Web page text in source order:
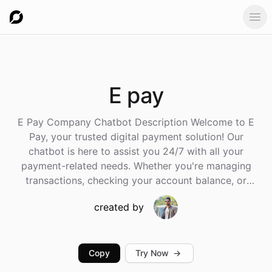
E pay
E Pay Company Chatbot Description Welcome to E
Pay, your trusted digital payment solution! Our
chatbot is here to assist you 24/7 with all your
payment-related needs. Whether you're managing
transactions, checking your account balance, or
seeking help with any E Pay services, our virtual
assistant has you covered. Key Features: Account
Transfers: Make secure payments or transfer money to
created by
Copy Try Now →